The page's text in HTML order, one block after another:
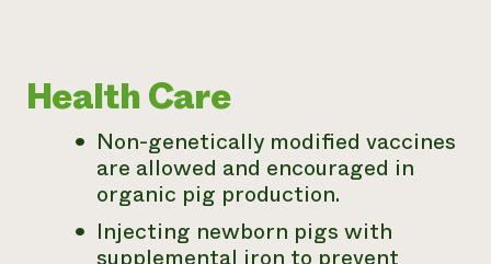
Health Care
Non-genetically modified vaccines
are allowed and encouraged in
organic pig production.
Injecting newborn pigs with